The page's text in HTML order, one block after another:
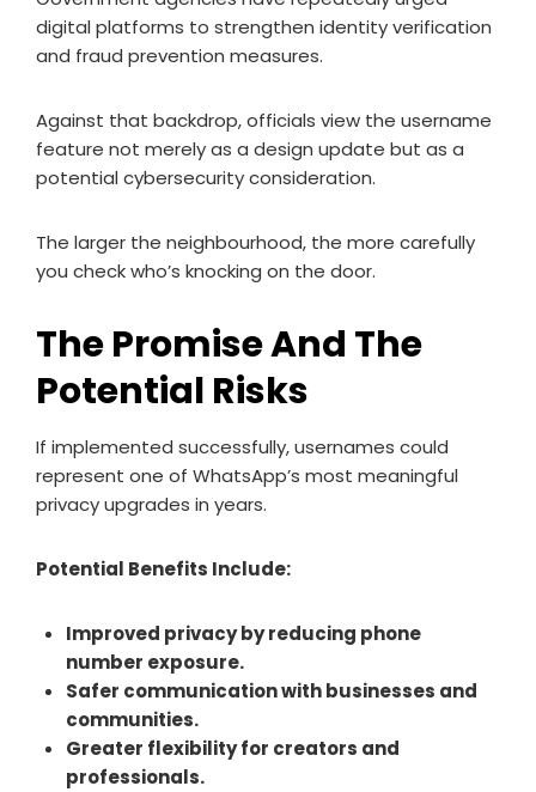
digital platforms to strengthen identity verification
and fraud prevention measures.
Against that backdrop, officials view the username
feature not merely as a design update but as a
potential cybersecurity consideration.
The larger the neighbourhood, the more carefully
you check who’s knocking on the door.
The Promise And The
Potential Risks
If implemented successfully, usernames could
represent one of WhatsApp’s most meaningful
privacy upgrades in years.
Potential Benefits Include:
Improved privacy by reducing phone
number exposure.
Safer communication with businesses and
communities.
Greater flexibility for creators and
professionals.